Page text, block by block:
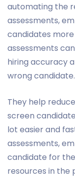
automating the
assessments,
candidates
assessments
hiring accuracy
wrong candidate.
They help
screen
lot easier and
assessments,
candidate for
resources in the